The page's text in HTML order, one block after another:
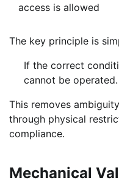
access is allowed
The key principle is
If the correct
cannot be operated.
This removes
through physical
compliance.
Mechanical